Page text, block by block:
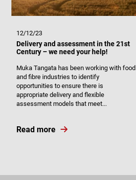
12/12/23
Delivery and assessment in the 21st
Century – we need your help!
Muka Tangata has been working with food
and fibre industries to identify
opportunities to ensure there is
appropriate delivery and flexible
assessment models that meet...
Read more